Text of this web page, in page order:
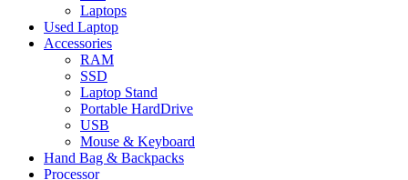
Laptops
Used Laptop
Accessories
RAM
SSD
Laptop Stand
Portable HardDrive
USB
Mouse & Keyboard
Hand Bag & Backpacks
Processor